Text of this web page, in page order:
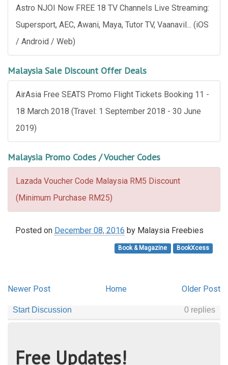
Astro NJOI Now FREE 18 TV Channels Live Streaming:
Supersport, AEC, Awani, Maya, Tutor TV, Vaanavil... (iOS
/ Android / Web)
Malaysia Sale Discount Offer Deals
AirAsia Free SEATS Promo Flight Tickets Booking 11 -
18 March 2018 (Travel: 1 September 2018 - 30 June
2019)
Malaysia Promo Codes / Voucher Codes
Lazada Voucher Code Malaysia RM5 Discount
(Minimum Purchase RM25)
Posted on December 08, 2016 by Malaysia Freebies
Book & Magazine BookXcess
Newer Post Older Post
Home
Free Updates!